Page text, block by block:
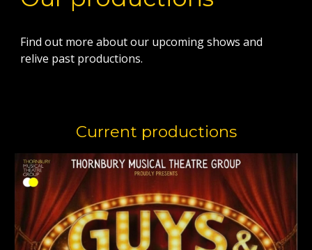
Find out more about our upcoming shows and
relive past productions.
Current productions